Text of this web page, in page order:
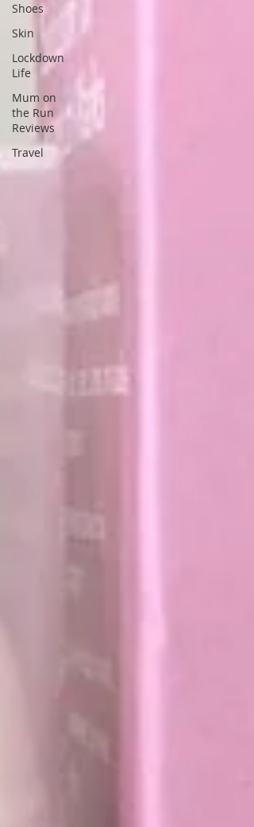
Shoes
Skin
Lockdown
Life
Mum on
the Run
Reviews
Travel